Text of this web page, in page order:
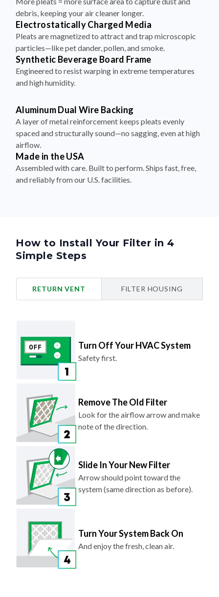
debris, keeping your air cleaner longer.
Electrostatically Charged Media
Pleats are magnetized to attract and trap microscopic
particles—like pet dander, pollen, and smoke.
Synthetic Beverage Board Frame
Engineered to resist warping in extreme temperatures
and high humidity.
Aluminum Dual Wire Backing
A layer of metal reinforcement keeps pleats evenly
spaced and structurally sound—no sagging, even at high
airflow.
Made in the USA
Assembled with care. Built to perform. Ships fast, free,
and reliably from our U.S. facilities.
How to Install Your Filter in 4
Simple Steps
RETURN VENT FILTER HOUSING
Turn Off Your HVAC System
Safety first.
Remove The Old Filter
Look for the airflow arrow and make
note of the direction.
Slide In Your New Filter
Arrow should point toward the
system (same direction as before).
Turn Your System Back On
And enjoy the fresh, clean air.